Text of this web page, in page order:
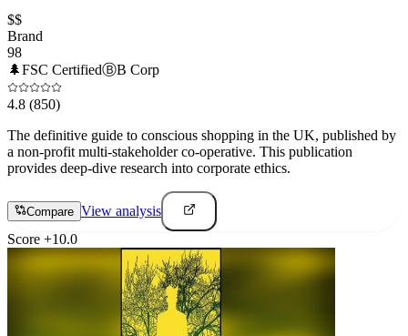
$$
Brand
98
🌲FSC CertifiedⒷB Corp
4.8 (850)
The definitive guide to conscious shopping in the UK, published by
a non-profit multi-stakeholder co-operative. This publication
provides deep-dive research into corporate ethics.
Compare View analysis
Score +10.0